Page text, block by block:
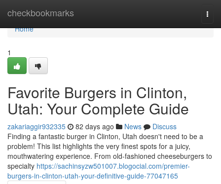
checkbookmarks
Home
Home
1
Favorite Burgers in Clinton,
Utah: Your Complete Guide
zakariaggir932335 82 days ago News
Discuss
Finding a fantastic burger in Clinton, Utah doesn't need to be a
problem! This list highlights the very finest spots for a juicy,
mouthwatering experience. From old-fashioned cheeseburgers to
specialty https://sachinsyzw501007.blogocial.com/premier-
burgers-in-clinton-utah-your-definitive-guide-77047165